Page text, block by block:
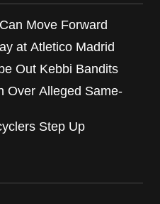
Move Forward
at Atletico Madrid
Out Kebbi Bandits
Over Alleged Same-
Step Up